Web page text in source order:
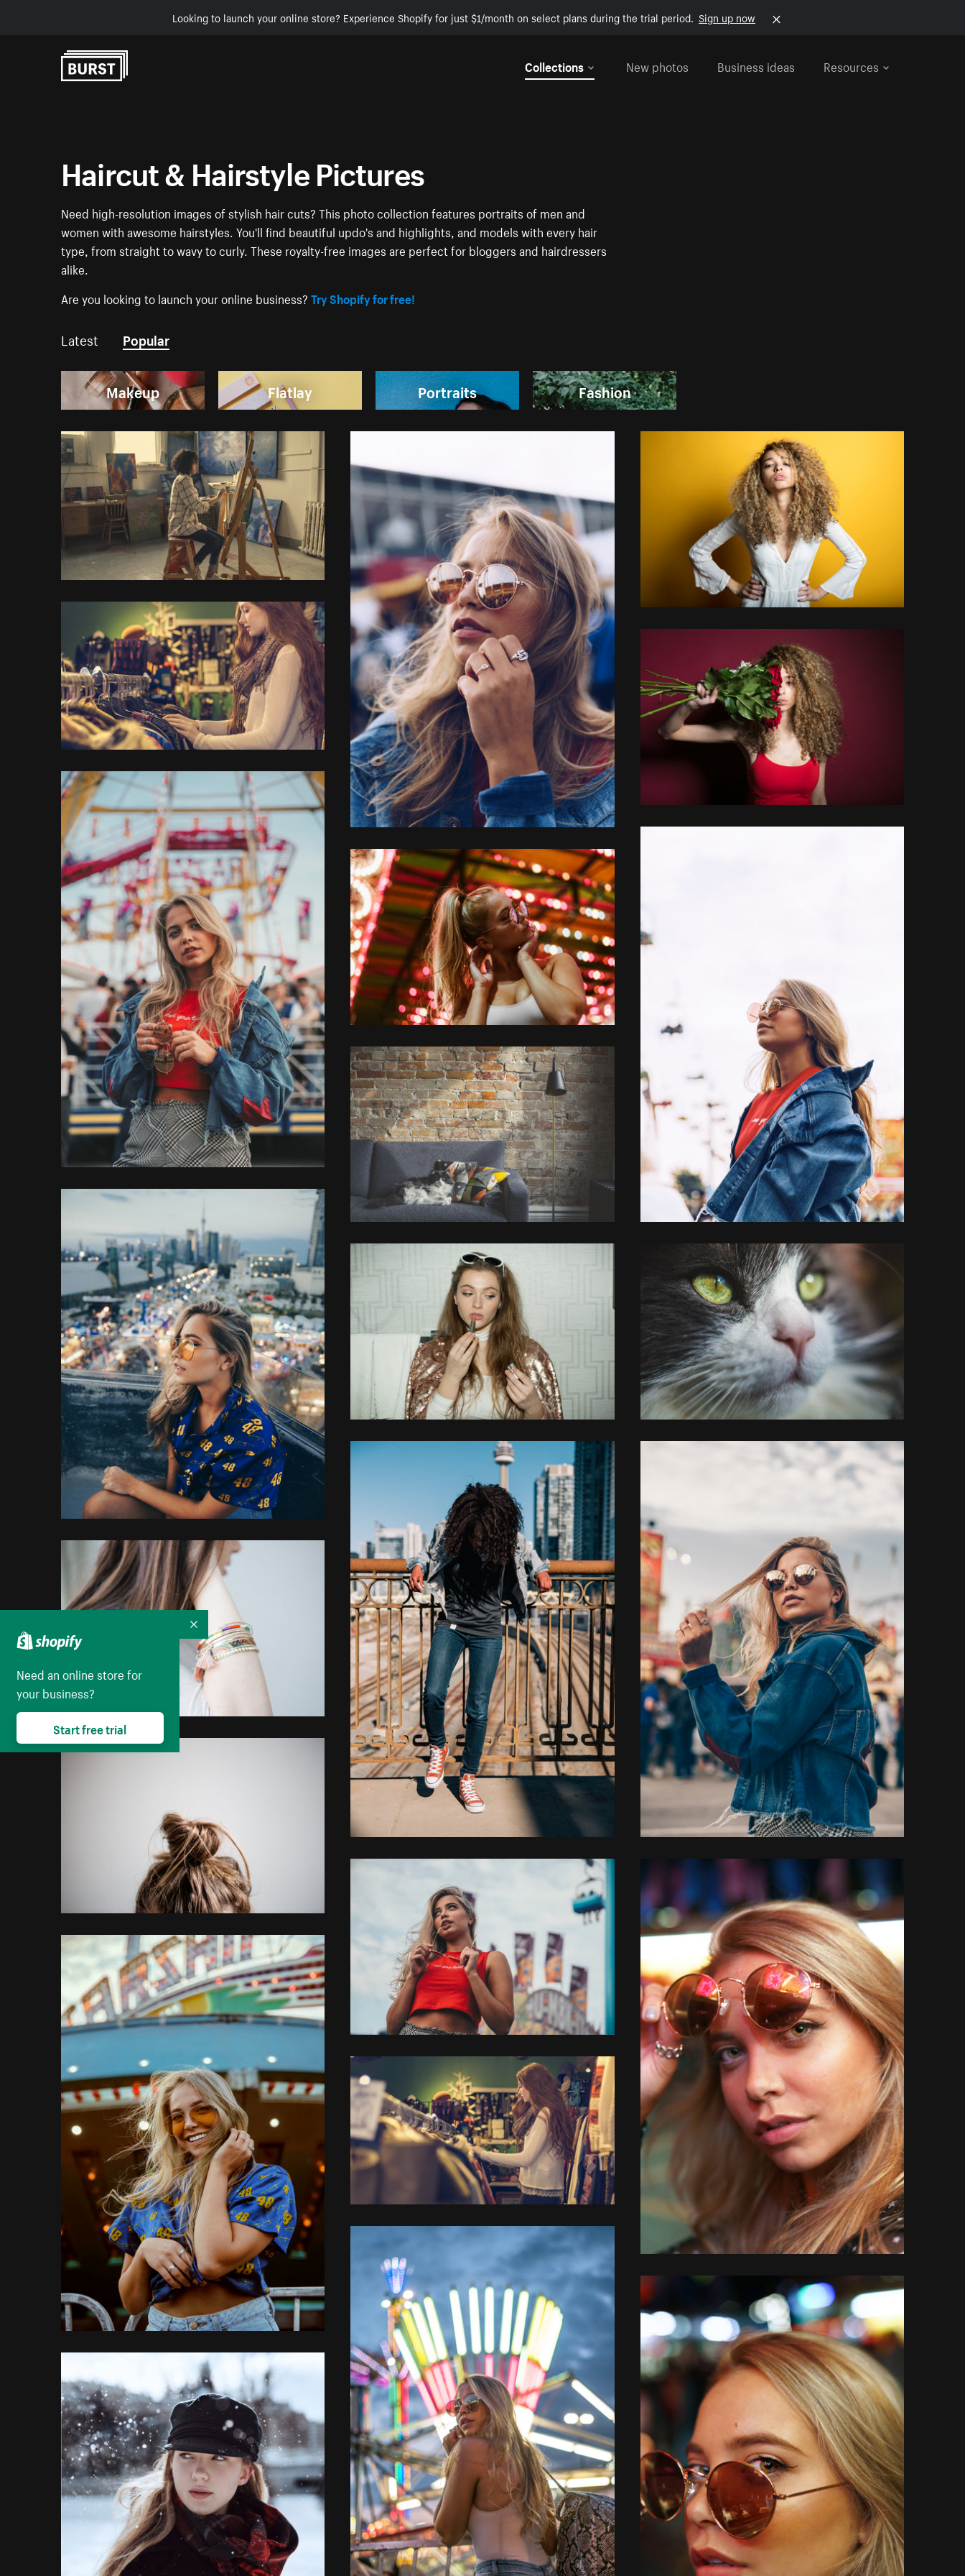
Looking to launch your online store? Experience Shopify for just $1/month on select plans during the trial period. Sign up now
Collections
New photos Business ideas Resources
Haircut & Hairstyle Pictures
Need high-resolution images of stylish hair cuts? This photo collection features portraits of men and
women with awesome hairstyles. You'll find beautiful updo's and highlights, and models with every hair
type, from straight to wavy to curly. These royalty-free images are perfect for bloggers and hairdressers
alike.
Are you looking to launch your online business?Try Shopify for free!
Latest Popular
Makeup Flatlay Portraits Fashion
Need an online store for
your business?
Start free trial
Collapse